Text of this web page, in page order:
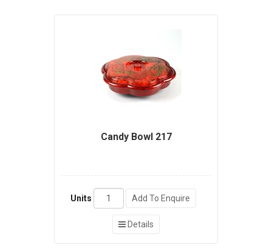
Candy Bowl 217
Units Add To Enquire
Details